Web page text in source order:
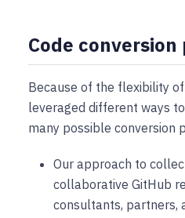
Code
Because of the flexibility
leveraged different ways
many possible conversion
Our approach to
collaborative GitHub
consultants, partners,